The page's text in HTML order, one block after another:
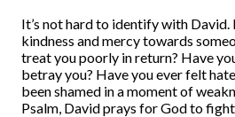
It’s not hard to identify with David.
kindness and mercy towards
treat you poorly in return? Have
betray you? Have you ever felt
been shamed in a moment of
Psalm, David prays for God to